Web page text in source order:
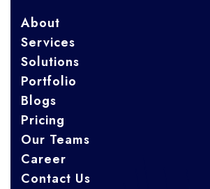
About
Services
Solutions
Portfolio
Blogs
Pricing
Our Teams
Career
Contact Us